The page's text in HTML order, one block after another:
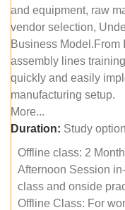
and equipment, raw
vendor selection,
Business Model.From
assembly lines
quickly and easily
manufacturing setup.
More...
Duration: Study
Offline class: 2
Afternoon Session
class and onside
Offline Class: For